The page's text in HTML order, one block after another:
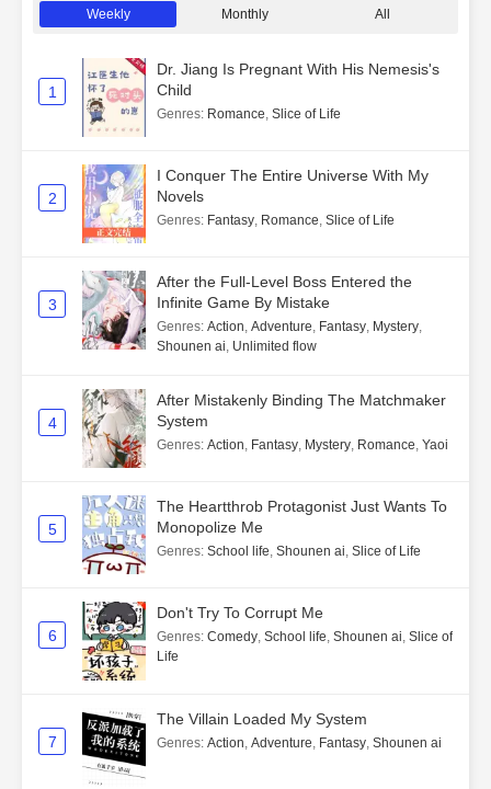
Weekly Monthly All
1
Dr. Jiang Is Pregnant With His Nemesis's
Child
Genres: Romance, Slice of Life
2
I Conquer The Entire Universe With My
Novels
Genres: Fantasy, Romance, Slice of Life
3
After the Full-Level Boss Entered the
Infinite Game By Mistake
Genres: Action, Adventure, Fantasy, Mystery,
Shounen ai, Unlimited flow
4
After Mistakenly Binding The Matchmaker
System
Genres: Action, Fantasy, Mystery, Romance, Yaoi
5
The Heartthrob Protagonist Just Wants To
Monopolize Me
Genres: School life, Shounen ai, Slice of Life
6
Don't Try To Corrupt Me
Genres: Comedy, School life, Shounen ai, Slice of
Life
7
The Villain Loaded My System
Genres: Action, Adventure, Fantasy, Shounen ai